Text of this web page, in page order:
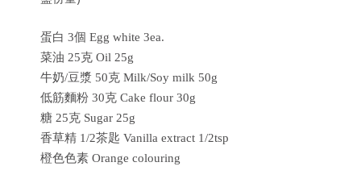
蛋白 3個 Egg white 3ea.
菜油 25克 Oil 25g
牛奶/豆漿 50克 Milk/Soy milk 50g
低筋麵粉 30克 Cake flour 30g
糖 25克 Sugar 25g
香草精 1/2茶匙 Vanilla extract 1/2tsp
橙色色素 Orange colouring